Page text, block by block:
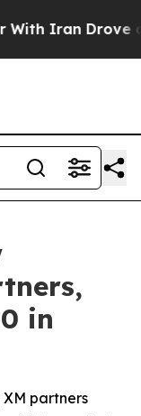
Iran Drove oil
in
partners